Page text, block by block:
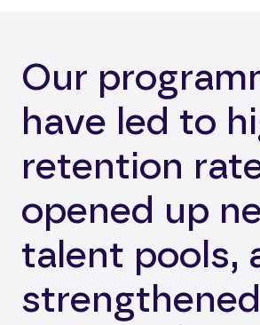
Our
have led to
retention
opened up
talent pools,